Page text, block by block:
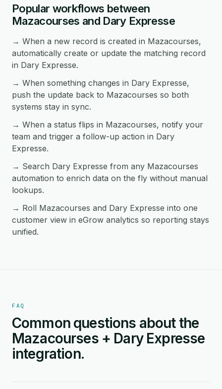
Popular workflows between
Mazacourses and Dary Expresse
→ When a new record is created in Mazacourses,
automatically create or update the matching record
in Dary Expresse.
→ When something changes in Dary Expresse,
push the update back to Mazacourses so both
systems stay in sync.
→ When a status flips in Mazacourses, notify your
team and trigger a follow-up action in Dary
Expresse.
→ Search Dary Expresse from any Mazacourses
automation to enrich data on the fly without manual
lookups.
→ Roll Mazacourses and Dary Expresse into one
customer view in eGrow analytics so reporting stays
unified.
FAQ
Common questions about the
Mazacourses + Dary Expresse
integration.